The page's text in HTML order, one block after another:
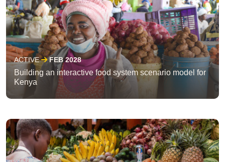
ACTIVE FEB 2028
Building an interactive food system scenario model for
Kenya